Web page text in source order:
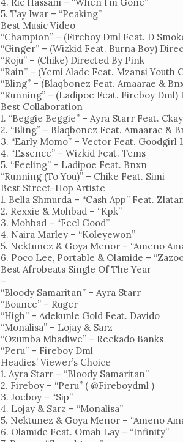
Contact
Us
5. Tay Iwar – “Peaking”
Best Music Video
“Champion” – (Fireboy Dml Feat. D
“Ginger” – (Wizkid Feat. Burna Boy)
“Roju” – (Chike) Directed By Pink
“Rain” – (Yemi Alade Feat. Mzansi
“Bling” – (Blaqbonez Feat. Amaarae &
“Running” – (Ladipoe Feat. Fireboy
Best Collaboration
1. “Beggie Beggie” – Ayra Starr Feat. Ckay
2. “Bling” – Blaqbonez Feat. Amaarae &
3. “Early Momo” – Vector Feat. Goodgirl
4. “Essence” – Wizkid Feat. Tems
5. “Feeling” – Ladipoe Feat. Bnxn
“Running (To You)” – Chike Feat. Simi
Best Street-Hop Artiste
1. Bella Shmurda – “Cash App” Feat.
2. Rexxie & Mohbad – “Kpk”
3. Mohbad – “Feel Good”
4. Naira Marley – “Koleyewon”
5. Nektunez & Goya Menor – “Ameno
6. Poco Lee, Portable & Olamide –
Best Afrobeats Single Of The Year
–
“Bloody Samaritan” – Ayra Starr
“Bounce” – Ruger
“High” – Adekunle Gold Feat. Davido
“Monalisa” – Lojay & Sarz
“Ozumba Mbadiwe” – Reekado Banks
“Peru” – Fireboy Dml
Headies’ Viewer’s Choice
1. Ayra Starr – “Bloody Samaritan”
2. Fireboy – “Peru” ( @Fireboydml )
3. Joeboy – “Sip”
4. Lojay & Sarz – “Monalisa”
5. Nektunez & Goya Menor – “Ameno
6. Olamide Feat. Omah Lay – “Infinity”